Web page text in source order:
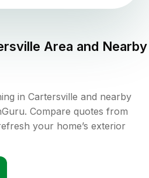
Area and Nearby
in Cartersville and nearby
Compare quotes from
your home’s exterior